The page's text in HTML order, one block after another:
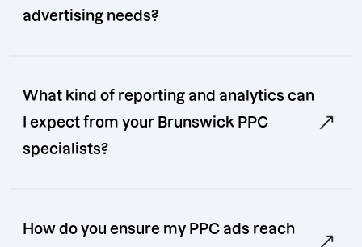
advertising needs?
What kind of reporting and analytics can
I expect from your Brunswick PPC
specialists?
How do you ensure my PPC ads reach